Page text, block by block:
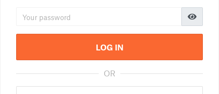
LOG IN
OR